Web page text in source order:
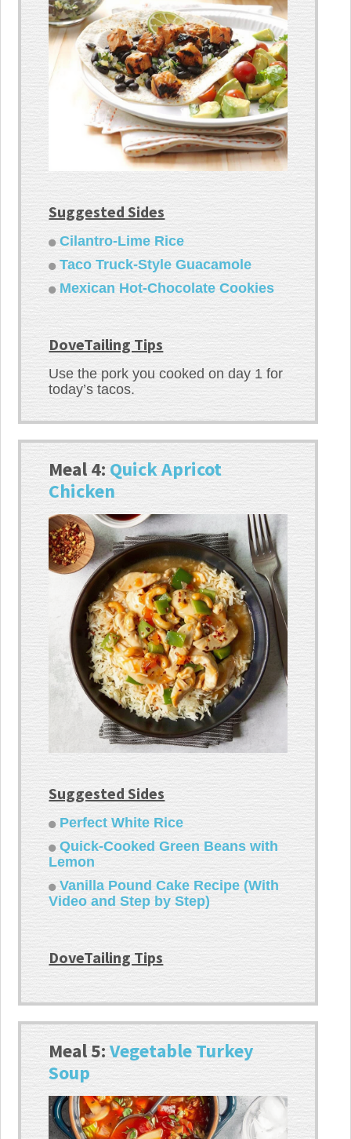
Suggested Sides
Cilantro-Lime Rice
Taco Truck-Style Guacamole
Mexican Hot-Chocolate Cookies
DoveTailing Tips
Use the pork you cooked on day 1 for
today’s tacos.
Meal 4:Quick Apricot
Chicken
Suggested Sides
Perfect White Rice
Quick-Cooked Green Beans with
Lemon
Vanilla Pound Cake Recipe (With
Video and Step by Step)
DoveTailing Tips
Meal 5:Vegetable Turkey
Soup